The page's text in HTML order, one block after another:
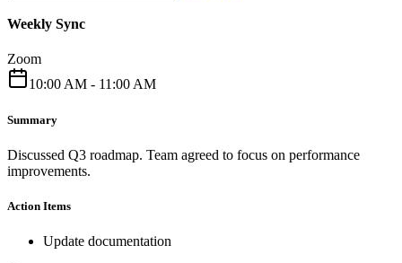
Weekly Sync
Zoom
10:00 AM - 11:00 AM
Summary
Discussed Q3 roadmap. Team agreed to focus on performance
improvements.
Action Items
Update documentation